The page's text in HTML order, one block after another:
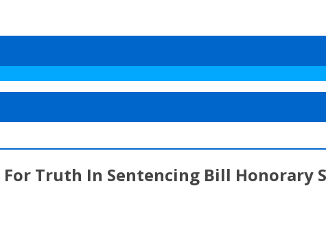
Truth In Sentencing Bill Honorary